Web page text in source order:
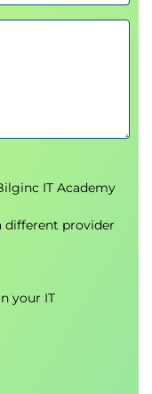
IT Academy
different provider
your IT